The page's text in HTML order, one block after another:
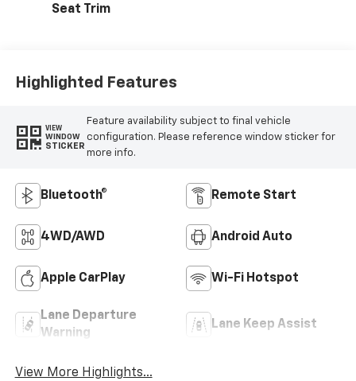
Seat Trim
Highlighted Features
VIEW
WINDOW
STICKER
Feature availability subject to final vehicle
configuration. Please reference window sticker for
more info.
Bluetooth® Remote Start
4WD/AWD Android Auto
Apple CarPlay Wi-Fi Hotspot
Lane Departure
Warning
Lane Keep Assist
View More Highlights...